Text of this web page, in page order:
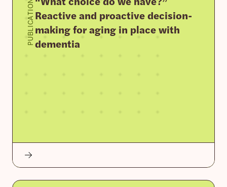
PUBLICATIONReactive and proactive decision-
making for aging in place with
dementia